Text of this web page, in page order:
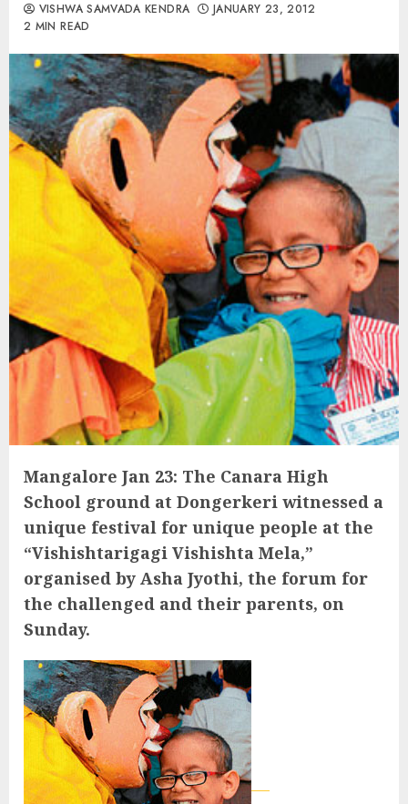
VISHWA SAMVADA KENDRA
JANUARY 23, 2012
2 MIN READ
Mangalore Jan 23: The Canara High
School ground at Dongerkeri witnessed a
unique festival for unique people at the
“Vishishtarigagi Vishishta Mela,”
organised by Asha Jyothi, the forum for
the challenged and their parents, on
Sunday.